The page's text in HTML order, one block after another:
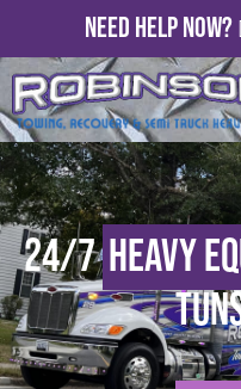
Need Help Now?
24/7Heavy